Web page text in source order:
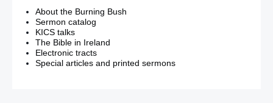
About the Burning Bush
Sermon catalog
KICS talks
The Bible in Ireland
Electronic tracts
Special articles and printed sermons